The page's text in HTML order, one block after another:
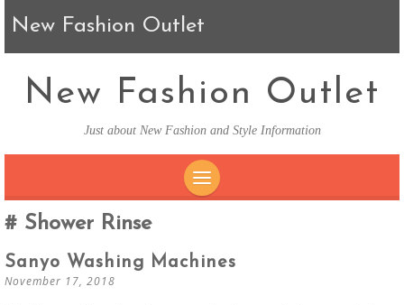
New Fashion Outlet
New Fashion Outlet
Just about New Fashion and Style Information
Shower Rinse
Sanyo Washing Machines
November 17, 2018